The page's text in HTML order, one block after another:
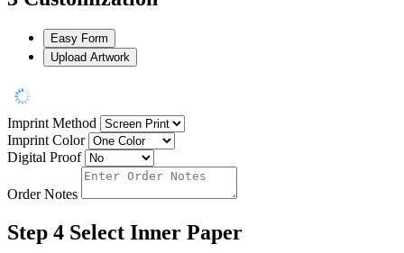
Easy Form
Upload Artwork
Imprint Method
Imprint Color
Digital Proof
Order Notes
Step 4 Select Inner Paper